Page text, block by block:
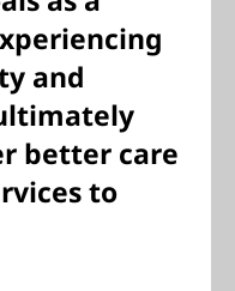
and
better care
to